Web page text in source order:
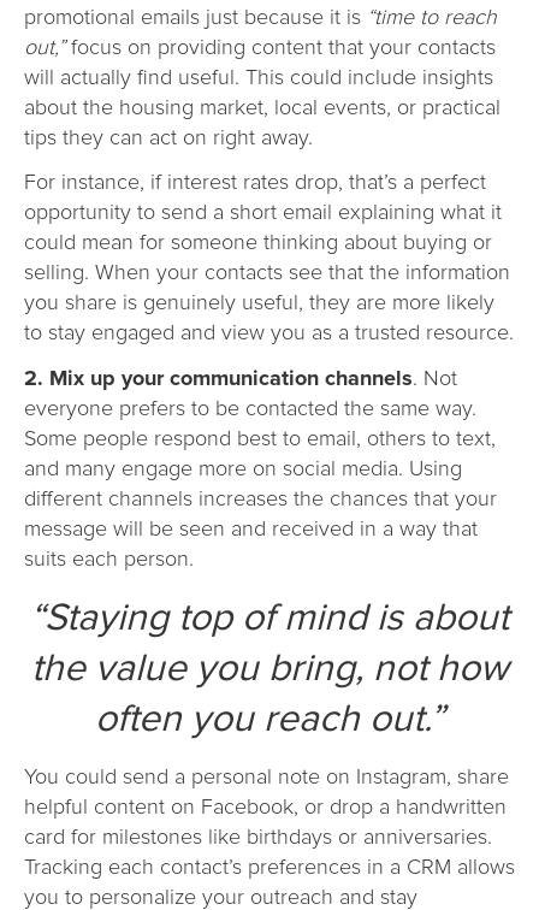
promotional emails just because it is “time to reach
out,”focus on providing content that your contacts
will actually find useful. This could include insights
about the housing market, local events, or practical
tips they can act on right away.
For instance, if interest rates drop, that’s a perfect
opportunity to send a short email explaining what it
could mean for someone thinking about buying or
selling. When your contacts see that the information
you share is genuinely useful, they are more likely
to stay engaged and view you as a trusted resource.
2. Mix up your communication channels. Not
everyone prefers to be contacted the same way.
Some people respond best to email, others to text,
and many engage more on social media. Using
different channels increases the chances that your
message will be seen and received in a way that
suits each person.
“Staying top of mind is about
the value you bring, not how
often you reach out.”
You could send a personal note on Instagram, share
helpful content on Facebook, or drop a handwritten
card for milestones like birthdays or anniversaries.
Tracking each contact’s preferences in a CRM allows
you to personalize your outreach and stay